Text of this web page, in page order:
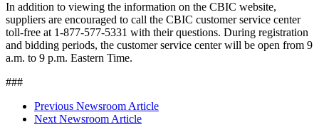
In addition to viewing the information on the CBIC website,
suppliers are encouraged to call the CBIC customer service center
toll-free at 1-877-577-5331 with their questions. During registration
and bidding periods, the customer service center will be open from 9
a.m. to 9 p.m. Eastern Time.
###
Previous Newsroom Article
Next Newsroom Article